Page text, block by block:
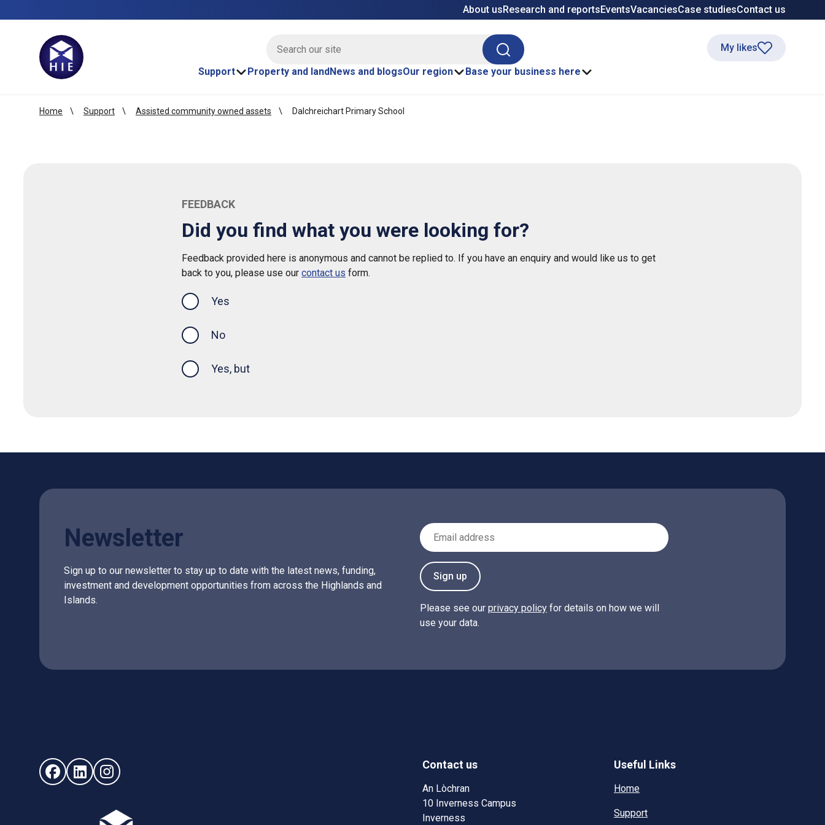
About usResearch and reportsEventsVacanciesCase studiesContact us
Search
Support
Property and landNews and blogsOur region Base your business here
My likes
Home Support Assisted community owned assets Dalchreichart Primary School
FEEDBACK
Did you find what you were looking for?
Feedback provided here is anonymous and cannot be replied to. If you have an enquiry and would like us to get
back to you, please use our contact us form.
Yes
No
Yes, but
Newsletter
Sign up to our newsletter to stay up to date with the latest news, funding,
investment and development opportunities from across the Highlands and
Islands.
Email Address
Sign up
Please see our privacy policy for details on how we will
use your data.
Follow us on Facebook (opens in new window)
Follow us on LinkedIn - (opens in new window)
Follow us on Instagram - (opens in new window)
Contact us
An Lòchran
10 Inverness Campus
Inverness
Useful Links
Home
Support